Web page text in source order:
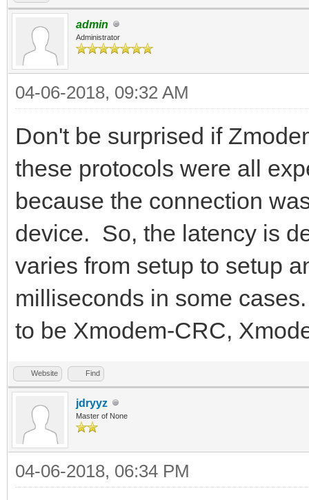
admin
Administrator
04-06-2018, 09:32 AM
Don't be surprised if
these protocols were all
because the connection
device. So, the latency is
varies from setup to setup
milliseconds in some
to be Xmodem-CRC,
Website Find
jdryyz
Master of None
04-06-2018, 06:34 PM